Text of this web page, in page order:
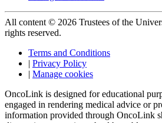
All content © 2026 Trustees of the
rights reserved.
Terms and Conditions
| Privacy Policy
| Manage cookies
OncoLink is designed for educational
engaged in rendering medical advice or
information provided through OncoLink